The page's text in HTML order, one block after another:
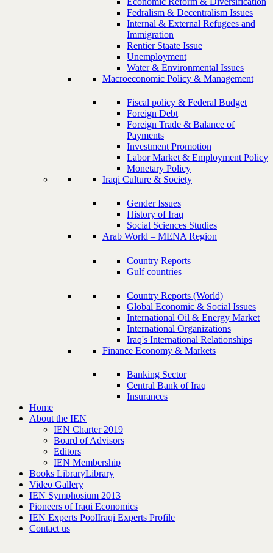
Fedralism & Decentralism Issues
Internal & External Refugees and
Immigration
Rentier Staate Issue
Unemployment
Water & Environmental Issues
Macroeconomic Policy & Management
Fiscal policy & Federal Budget
Foreign Debt
Foreign Trade & Balance of
Payments
Investment Promotion
Labor Market & Employment Policy
Monetary Policy
Iraqi Culture & Society
Gender Issues
History of Iraq
Social Sciences Studies
Arab World – MENA Region
Country Reports
Gulf countries
Country Reports (World)
Global Economic & Social Issues
International Oil & Energy Market
International Organizations
Iraq's International Relationships
Finance Economy & Markets
Banking Sector
Central Bank of Iraq
Insurances
Home
About the IEN
IEN Charter 2019
Board of Advisors
Editors
IEN Membership
Books LibraryLibrary
Video Gallery
IEN Symphosium 2013
Pioneers of Iraqi Economics
IEN Experts PoolIraqi Experts Profile
Contact us